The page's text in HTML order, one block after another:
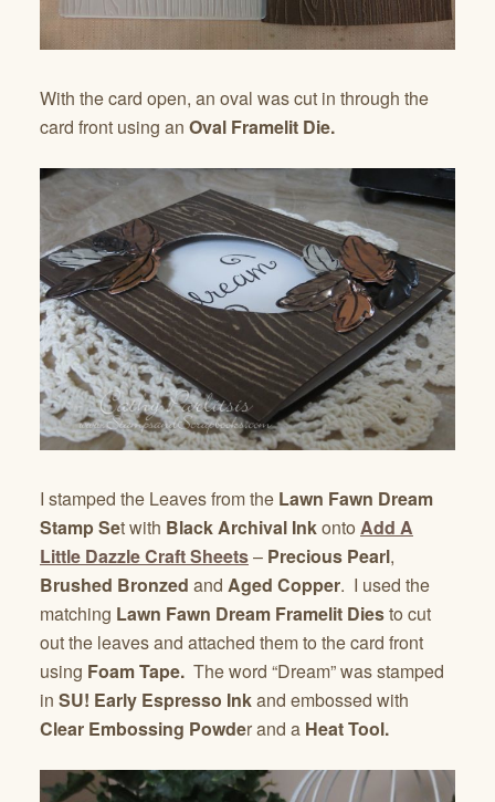
With the card open, an oval was cut in through the
card front using an Oval Framelit Die.
I stamped the Leaves from the Lawn Fawn Dream
Stamp Set with Black Archival Inkonto Add A
Little Dazzle Craft Sheets– Precious Pearl,
Brushed Bronzed and Aged Copper. I used the
matching Lawn Fawn Dream Framelit Diesto cut
out the leaves and attached them to the card front
using Foam Tape. The word “Dream” was stamped
in SU! Early Espresso Inkand embossed with
Clear Embossing Powder and a Heat Tool.